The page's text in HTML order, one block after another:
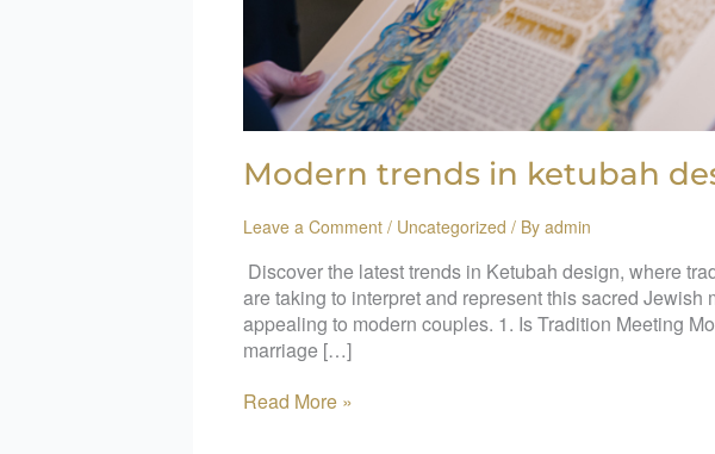
Modern trends in ketubah
Leave a Comment / Uncategorized / By admin
Discover the latest trends in Ketubah design, where
are taking to interpret and represent this sacred
appealing to modern couples. 1. Is Tradition Meeting
marriage […]
Read More »